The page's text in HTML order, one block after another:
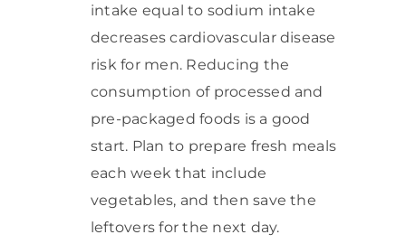
intake equal to sodium intake
decreases cardiovascular disease
risk for men. Reducing the
consumption of processed and
pre-packaged foods is a good
start. Plan to prepare fresh meals
each week that include
vegetables, and then save the
leftovers for the next day.